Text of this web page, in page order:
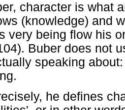
character is what
(knowledge) and
very being flow his
Buber does not
speaking
he defines